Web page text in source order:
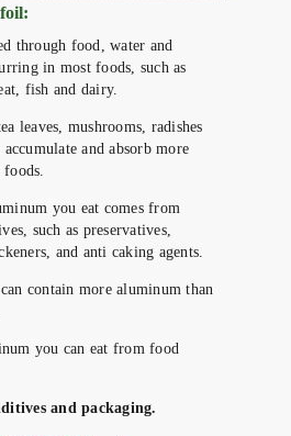
through food, water and
in most foods, such as
fish and dairy.
leaves, mushrooms, radishes
and absorb more
you eat comes from
such as preservatives,
and anti caking agents.
contain more aluminum than
you can eat from food
and packaging.